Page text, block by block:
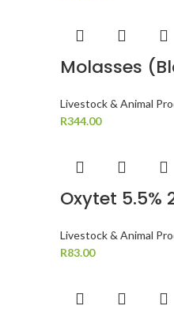
Molasses
Livestock & Animal
R344.00
Oxytet
Livestock & Animal
R83.00